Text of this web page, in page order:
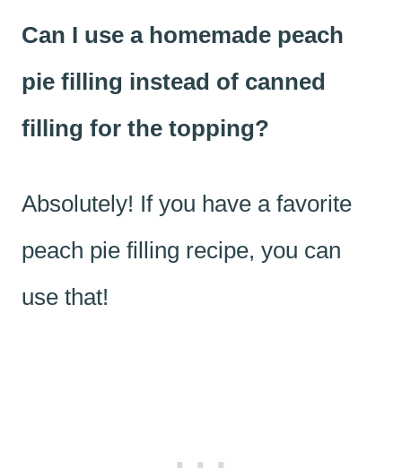
Can I use a homemade peach
pie filling instead of canned
filling for the topping?
Absolutely! If you have a favorite
peach pie filling recipe, you can
use that!